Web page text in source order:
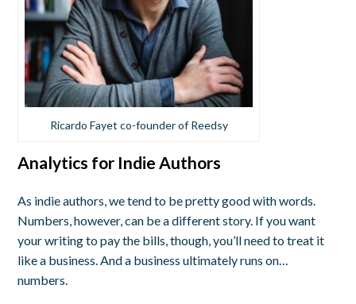
Ricardo Fayet co-founder of Reedsy
Analytics for Indie Authors
As indie authors, we tend to be pretty good with words.
Numbers, however, can be a different story. If you want
your writing to pay the bills, though, you’ll need to treat it
like a business. And a business ultimately runs on…
numbers.